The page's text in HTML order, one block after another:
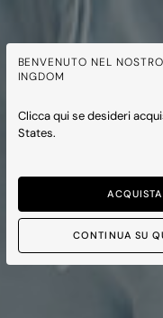
BENVENUTO NEL
INGDOM
Clicca qui se desideri
States.
CONTINUA SU